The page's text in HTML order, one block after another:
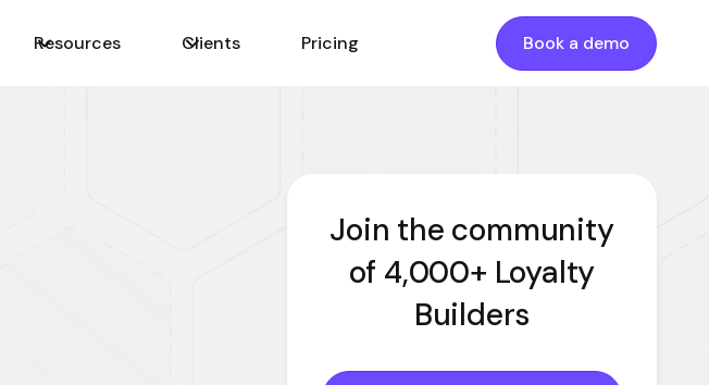
Resources Clients Pricing Book a demo
Join the community
of 4,000+ Loyalty
Builders